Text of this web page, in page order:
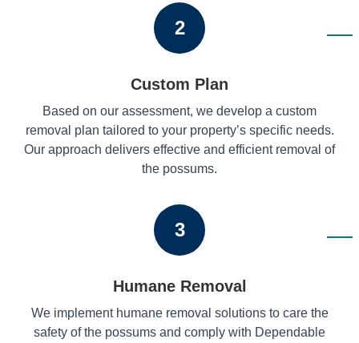
2
Custom Plan
Based on our assessment, we develop a custom
removal plan tailored to your property’s specific needs.
Our approach delivers effective and efficient removal of
the possums.
3
Humane Removal
We implement humane removal solutions to care the
safety of the possums and comply with Dependable